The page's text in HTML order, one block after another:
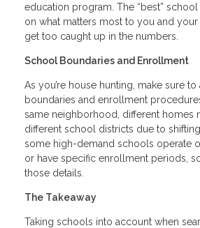
education program. The “best”
on what matters most to you and your
get too caught up in the numbers.
School Boundaries and Enrollment
As you’re house hunting, make sure to
boundaries and enrollment
same neighborhood, different homes
different school districts due to
some high-demand schools operate
or have specific enrollment periods,
those details.
The Takeaway
Taking schools into account when